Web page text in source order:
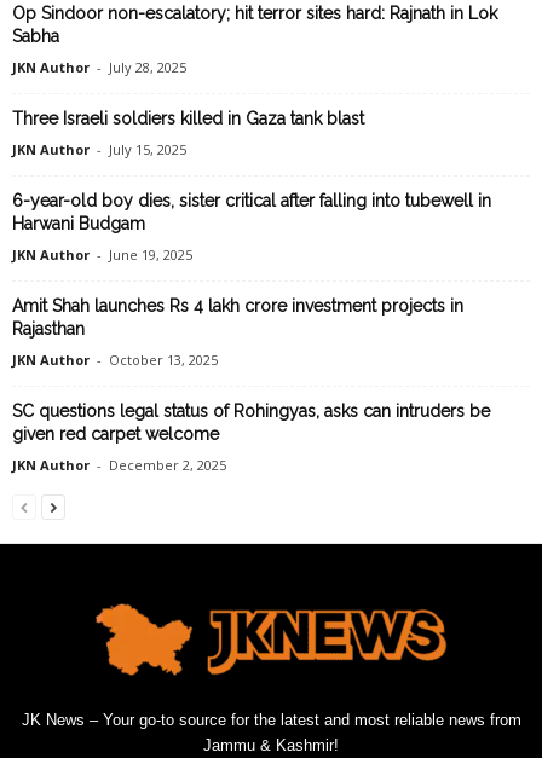
Op Sindoor non-escalatory; hit terror sites hard: Rajnath in Lok
Sabha
JKN Author - July 28, 2025
Three Israeli soldiers killed in Gaza tank blast
JKN Author - July 15, 2025
6-year-old boy dies, sister critical after falling into tubewell in
Harwani Budgam
JKN Author - June 19, 2025
Amit Shah launches Rs 4 lakh crore investment projects in
Rajasthan
JKN Author - October 13, 2025
SC questions legal status of Rohingyas, asks can intruders be
given red carpet welcome
JKN Author - December 2, 2025
JK News – Your go-to source for the latest and most reliable news from
Jammu & Kashmir!